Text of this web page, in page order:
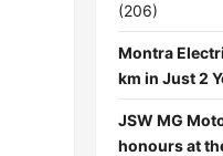
(206)
Montra
km in Just 2
JSW MG
honours at